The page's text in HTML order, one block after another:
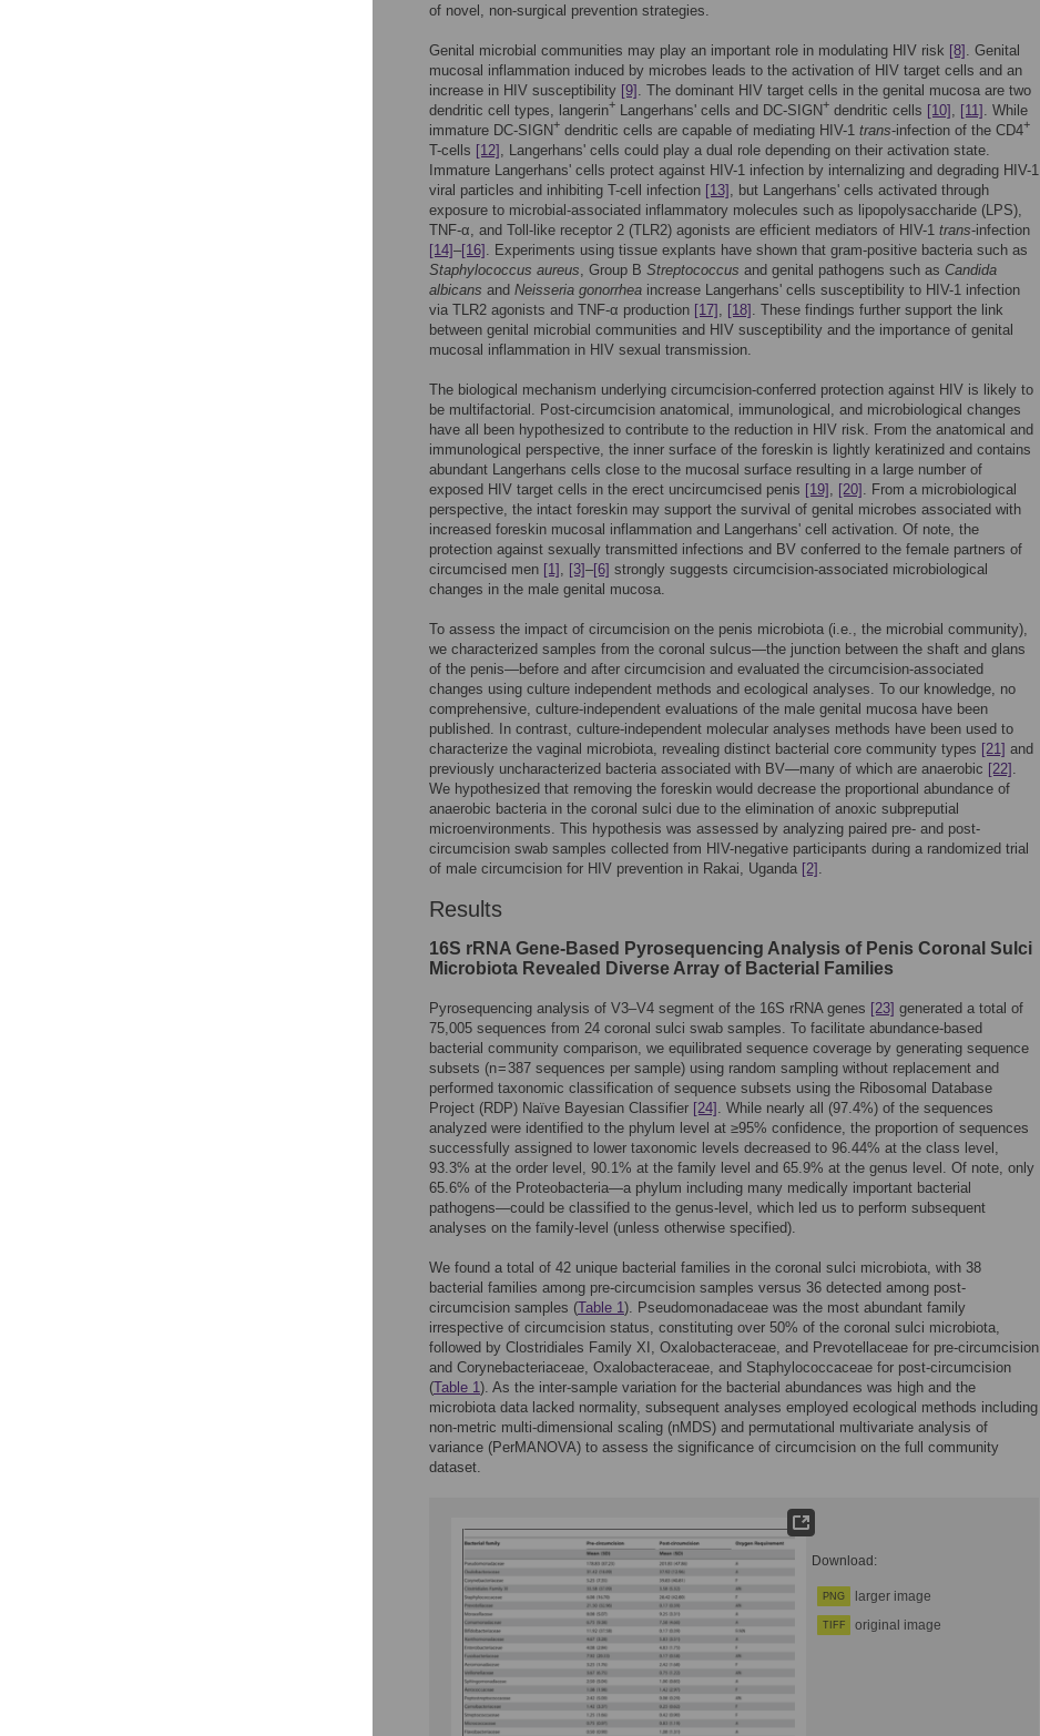
of novel, non-surgical prevention strategies.
Genital microbial communities may play an important role in modulating HIV risk [8] . Genital
mucosal inflammation induced by microbes leads to the activation of HIV target cells and an
increase in HIV susceptibility [9] . The dominant HIV target cells in the genital mucosa are two
dendritic cell types, langerin+ Langerhans' cells and DC-SIGN+ dendritic cells [10] , [11] . While
immature DC-SIGN+ dendritic cells are capable of mediating HIV-1 trans-infection of the CD4+
T-cells [12] , Langerhans' cells could play a dual role depending on their activation state.
Immature Langerhans' cells protect against HIV-1 infection by internalizing and degrading HIV-1
viral particles and inhibiting T-cell infection [13] , but Langerhans' cells activated through
exposure to microbial-associated inflammatory molecules such as lipopolysaccharide (LPS),
TNF-α, and Toll-like receptor 2 (TLR2) agonists are efficient mediators of HIV-1 trans-infection
[14]–[16] . Experiments using tissue explants have shown that gram-positive bacteria such as
Staphylococcus aureus, Group B Streptococcus and genital pathogens such as Candida
albicans and Neisseria gonorrhea increase Langerhans' cells susceptibility to HIV-1 infection
via TLR2 agonists and TNF-α production [17] , [18] . These findings further support the link
between genital microbial communities and HIV susceptibility and the importance of genital
mucosal inflammation in HIV sexual transmission.
The biological mechanism underlying circumcision-conferred protection against HIV is likely to
be multifactorial. Post-circumcision anatomical, immunological, and microbiological changes
have all been hypothesized to contribute to the reduction in HIV risk. From the anatomical and
immunological perspective, the inner surface of the foreskin is lightly keratinized and contains
abundant Langerhans cells close to the mucosal surface resulting in a large number of
exposed HIV target cells in the erect uncircumcised penis [19] , [20] . From a microbiological
perspective, the intact foreskin may support the survival of genital microbes associated with
increased foreskin mucosal inflammation and Langerhans' cell activation. Of note, the
protection against sexually transmitted infections and BV conferred to the female partners of
circumcised men [1] , [3]–[6] strongly suggests circumcision-associated microbiological
changes in the male genital mucosa.
To assess the impact of circumcision on the penis microbiota (i.e., the microbial community),
we characterized samples from the coronal sulcus—the junction between the shaft and glans
of the penis—before and after circumcision and evaluated the circumcision-associated
changes using culture independent methods and ecological analyses. To our knowledge, no
comprehensive, culture-independent evaluations of the male genital mucosa have been
published. In contrast, culture-independent molecular analyses methods have been used to
characterize the vaginal microbiota, revealing distinct bacterial core community types [21] and
previously uncharacterized bacteria associated with BV—many of which are anaerobic [22] .
We hypothesized that removing the foreskin would decrease the proportional abundance of
anaerobic bacteria in the coronal sulci due to the elimination of anoxic subpreputial
microenvironments. This hypothesis was assessed by analyzing paired pre- and post-
circumcision swab samples collected from HIV-negative participants during a randomized trial
of male circumcision for HIV prevention in Rakai, Uganda [2] .
Results
16S rRNA Gene-Based Pyrosequencing Analysis of Penis Coronal Sulci
Microbiota Revealed Diverse Array of Bacterial Families
Pyrosequencing analysis of V3–V4 segment of the 16S rRNA genes [23] generated a total of
75,005 sequences from 24 coronal sulci swab samples. To facilitate abundance-based
bacterial community comparison, we equilibrated sequence coverage by generating sequence
subsets (n = 387 sequences per sample) using random sampling without replacement and
performed taxonomic classification of sequence subsets using the Ribosomal Database
Project (RDP) Naïve Bayesian Classifier [24] . While nearly all (97.4%) of the sequences
analyzed were identified to the phylum level at ≥95% confidence, the proportion of sequences
successfully assigned to lower taxonomic levels decreased to 96.44% at the class level,
93.3% at the order level, 90.1% at the family level and 65.9% at the genus level. Of note, only
65.6% of the Proteobacteria—a phylum including many medically important bacterial
pathogens—could be classified to the genus-level, which led us to perform subsequent
analyses on the family-level (unless otherwise specified).
We found a total of 42 unique bacterial families in the coronal sulci microbiota, with 38
bacterial families among pre-circumcision samples versus 36 detected among post-
circumcision samples (Table 1). Pseudomonadaceae was the most abundant family
irrespective of circumcision status, constituting over 50% of the coronal sulci microbiota,
followed by Clostridiales Family XI, Oxalobacteraceae, and Prevotellaceae for pre-circumcision
and Corynebacteriaceae, Oxalobacteraceae, and Staphylococcaceae for post-circumcision
(Table 1). As the inter-sample variation for the bacterial abundances was high and the
microbiota data lacked normality, subsequent analyses employed ecological methods including
non-metric multi-dimensional scaling (nMDS) and permutational multivariate analysis of
variance (PerMANOVA) to assess the significance of circumcision on the full community
dataset.
Download:
PNG larger image
TIFF original image